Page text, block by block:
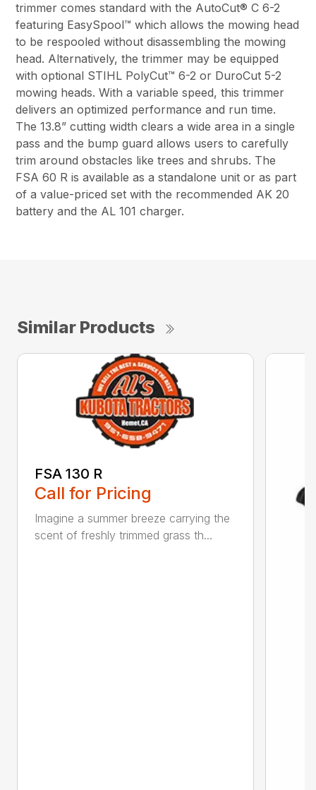
trimmer comes standard with the AutoCut® C 6-2
featuring EasySpool™ which allows the mowing head
to be respooled without disassembling the mowing
head. Alternatively, the trimmer may be equipped
with optional STIHL PolyCut™ 6-2 or DuroCut 5-2
mowing heads. With a variable speed, this trimmer
delivers an optimized performance and run time.
The 13.8” cutting width clears a wide area in a single
pass and the bump guard allows users to carefully
trim around obstacles like trees and shrubs. The
FSA 60 R is available as a standalone unit or as part
of a value-priced set with the recommended AK 20
battery and the AL 101 charger.
Similar Products
FSA 130 R
Call for Pricing
Imagine a summer breeze carrying the
scent of freshly trimmed grass th...